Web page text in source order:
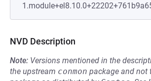
NVD Description
Note: Versions mentioned in the
the upstream conmon package and not